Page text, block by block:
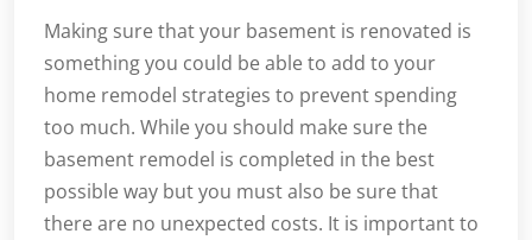
Making sure that your basement is renovated is
something you could be able to add to your
home remodel strategies to prevent spending
too much. While you should make sure the
basement remodel is completed in the best
possible way but you must also be sure that
there are no unexpected costs. It is important to